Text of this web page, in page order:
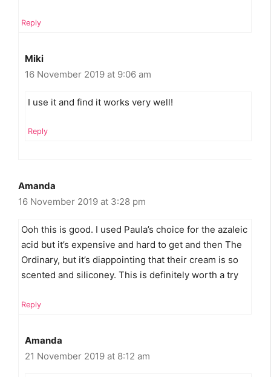
Reply
Miki
16 November 2019 at 9:06 am
I use it and find it works very well!
Reply
Amanda
16 November 2019 at 3:28 pm
Ooh this is good. I used Paula’s choice for the azaleic
acid but it’s expensive and hard to get and then The
Ordinary, but it’s diappointing that their cream is so
scented and siliconey. This is definitely worth a try
Reply
Amanda
21 November 2019 at 8:12 am